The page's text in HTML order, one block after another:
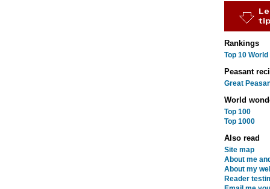
Rankings
Top 10
Peasant
Great
World
Top 100
Top 1000
Also read
Site map
About me
About my
Reader